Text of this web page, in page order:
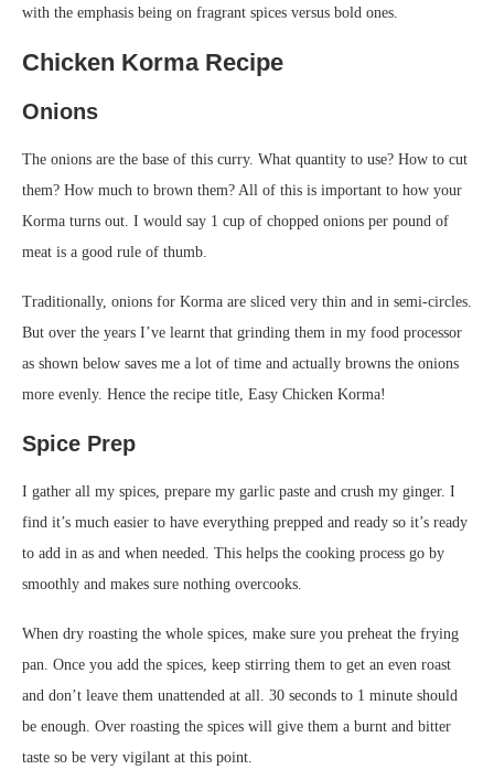
with the emphasis being on fragrant spices versus bold ones.
Chicken Korma Recipe
Onions
The onions are the base of this curry. What quantity to use? How to cut
them? How much to brown them? All of this is important to how your
Korma turns out. I would say 1 cup of chopped onions per pound of
meat is a good rule of thumb.
Traditionally, onions for Korma are sliced very thin and in semi-circles.
But over the years I’ve learnt that grinding them in my food processor
as shown below saves me a lot of time and actually browns the onions
more evenly. Hence the recipe title, Easy Chicken Korma!
Spice Prep
I gather all my spices, prepare my garlic paste and crush my ginger. I
find it’s much easier to have everything prepped and ready so it’s ready
to add in as and when needed. This helps the cooking process go by
smoothly and makes sure nothing overcooks.
When dry roasting the whole spices, make sure you preheat the frying
pan. Once you add the spices, keep stirring them to get an even roast
and don’t leave them unattended at all. 30 seconds to 1 minute should
be enough. Over roasting the spices will give them a burnt and bitter
taste so be very vigilant at this point.